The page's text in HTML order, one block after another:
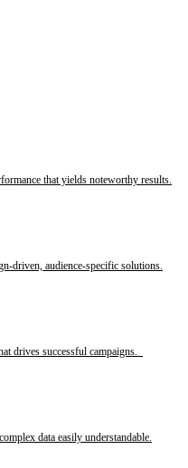
that yields noteworthy results.
driven, audience-specific solutions.
drives successful campaigns.
data easily understandable.